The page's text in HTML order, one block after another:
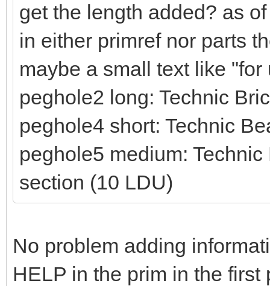
get the length added? as
in either primref nor parts
maybe a small text like
peghole2 long: Technic
peghole4 short: Technic
peghole5 medium:
section (10 LDU)
No problem adding
HELP in the prim in the first